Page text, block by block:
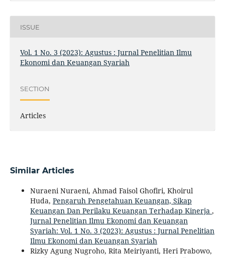
ISSUE
Vol. 1 No. 3 (2023): Agustus : Jurnal Penelitian Ilmu
Ekonomi dan Keuangan Syariah
SECTION
Articles
Similar Articles
Nuraeni Nuraeni, Ahmad Faisol Ghofiri, Khoirul
Huda, Pengaruh Pengetahuan Keuangan, Sikap
Keuangan Dan Perilaku Keuangan Terhadap Kinerja ,
Jurnal Penelitian Ilmu Ekonomi dan Keuangan
Syariah: Vol. 1 No. 3 (2023): Agustus : Jurnal Penelitian
Ilmu Ekonomi dan Keuangan Syariah
Rizky Agung Nugroho, Rita Meiriyanti, Heri Prabowo,